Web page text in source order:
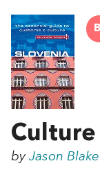
Culture
by Jason Blake